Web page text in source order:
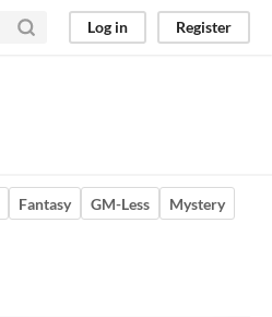
Log in Register
Fantasy GM-Less
Mystery